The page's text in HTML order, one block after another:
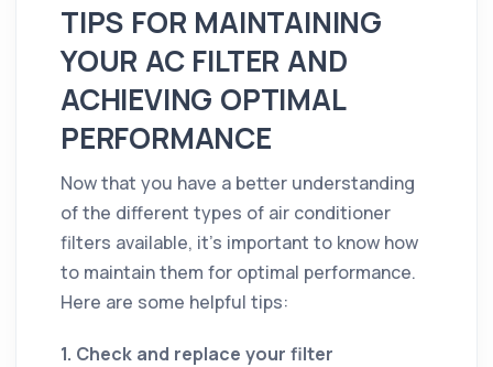
TIPS FOR MAINTAINING
YOUR AC FILTER AND
ACHIEVING OPTIMAL
PERFORMANCE
Now that you have a better understanding
of the different types of air conditioner
filters available, it's important to know how
to maintain them for optimal performance.
Here are some helpful tips:
1. Check and replace your filter